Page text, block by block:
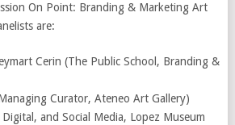
On Point: Branding & Marketing Art
are:
Cerin (The Public School, Branding &
Curator, Ateneo Art Gallery)
and Social Media, Lopez Museum